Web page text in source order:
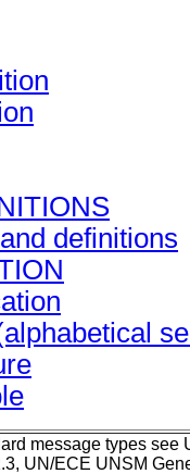
definitions
message types see
UN/ECE UNSM